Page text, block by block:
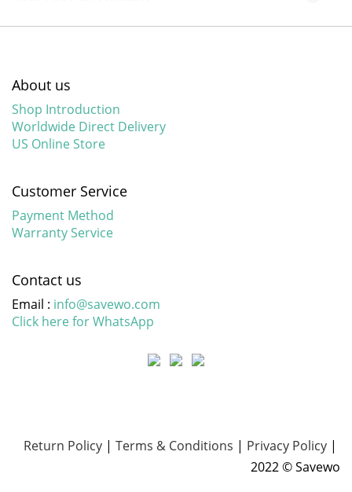
About us
Shop Introduction
Worldwide Direct Delivery
US Online Store
Customer Service
Payment Method
Warranty Service
Contact us
Email : info@savewo.com
Click here for WhatsApp
Return Policy | Terms & Conditions | Privacy Policy |
2022 © Savewo